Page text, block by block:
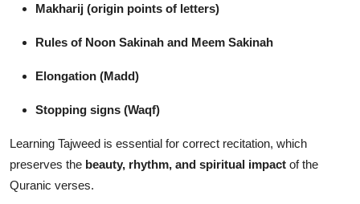
Makharij (origin points of letters)
Rules of Noon Sakinah and Meem Sakinah
Elongation (Madd)
Stopping signs (Waqf)
Learning Tajweed is essential for correct recitation, which
preserves the beauty, rhythm, and spiritual impact of the
Quranic verses.